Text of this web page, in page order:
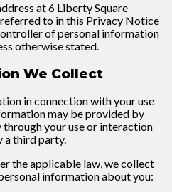
at 6 Liberty Square
to in this Privacy Notice
controller of personal information
otherwise stated.
We Collect
in connection with your use
may be provided by
your use or interaction
a third party.
the applicable law, we collect
information about you: